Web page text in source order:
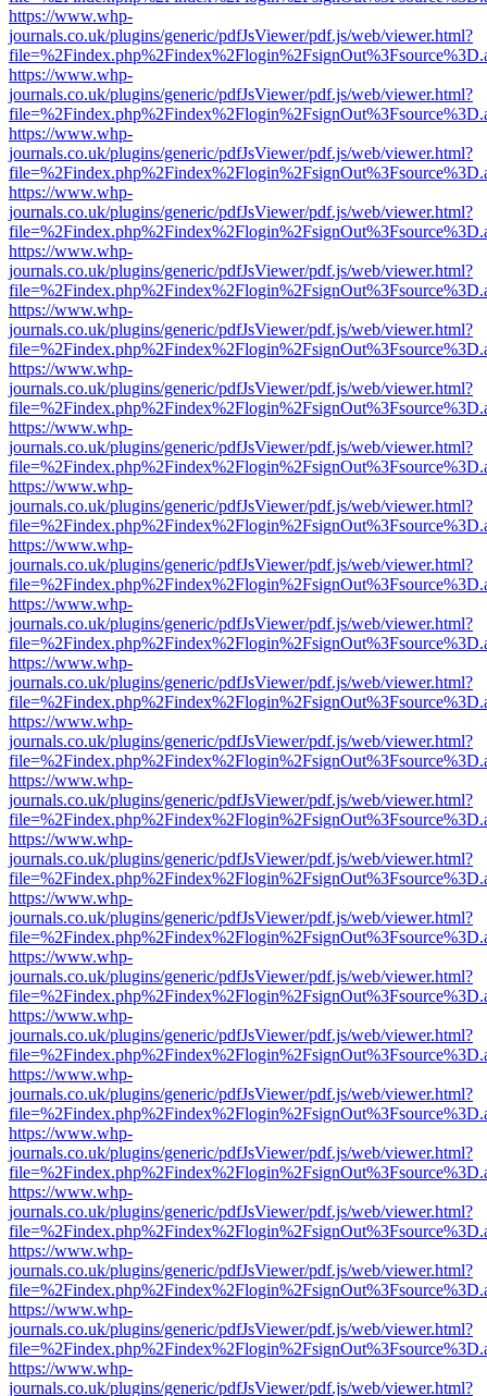
https://www.whp-
journals.co.uk/plugins/generic/pdfJsViewer/pdf.js/web/viewer.html?
https://www.whp-
journals.co.uk/plugins/generic/pdfJsViewer/pdf.js/web/viewer.html?
https://www.whp-
journals.co.uk/plugins/generic/pdfJsViewer/pdf.js/web/viewer.html?
https://www.whp-
journals.co.uk/plugins/generic/pdfJsViewer/pdf.js/web/viewer.html?
https://www.whp-
journals.co.uk/plugins/generic/pdfJsViewer/pdf.js/web/viewer.html?
https://www.whp-
journals.co.uk/plugins/generic/pdfJsViewer/pdf.js/web/viewer.html?
https://www.whp-
journals.co.uk/plugins/generic/pdfJsViewer/pdf.js/web/viewer.html?
https://www.whp-
journals.co.uk/plugins/generic/pdfJsViewer/pdf.js/web/viewer.html?
https://www.whp-
journals.co.uk/plugins/generic/pdfJsViewer/pdf.js/web/viewer.html?
https://www.whp-
journals.co.uk/plugins/generic/pdfJsViewer/pdf.js/web/viewer.html?
https://www.whp-
journals.co.uk/plugins/generic/pdfJsViewer/pdf.js/web/viewer.html?
https://www.whp-
journals.co.uk/plugins/generic/pdfJsViewer/pdf.js/web/viewer.html?
https://www.whp-
journals.co.uk/plugins/generic/pdfJsViewer/pdf.js/web/viewer.html?
https://www.whp-
journals.co.uk/plugins/generic/pdfJsViewer/pdf.js/web/viewer.html?
https://www.whp-
journals.co.uk/plugins/generic/pdfJsViewer/pdf.js/web/viewer.html?
https://www.whp-
journals.co.uk/plugins/generic/pdfJsViewer/pdf.js/web/viewer.html?
https://www.whp-
journals.co.uk/plugins/generic/pdfJsViewer/pdf.js/web/viewer.html?
https://www.whp-
journals.co.uk/plugins/generic/pdfJsViewer/pdf.js/web/viewer.html?
https://www.whp-
journals.co.uk/plugins/generic/pdfJsViewer/pdf.js/web/viewer.html?
https://www.whp-
journals.co.uk/plugins/generic/pdfJsViewer/pdf.js/web/viewer.html?
https://www.whp-
journals.co.uk/plugins/generic/pdfJsViewer/pdf.js/web/viewer.html?
https://www.whp-
journals.co.uk/plugins/generic/pdfJsViewer/pdf.js/web/viewer.html?
https://www.whp-
journals.co.uk/plugins/generic/pdfJsViewer/pdf.js/web/viewer.html?
https://www.whp-
journals.co.uk/plugins/generic/pdfJsViewer/pdf.js/web/viewer.html?